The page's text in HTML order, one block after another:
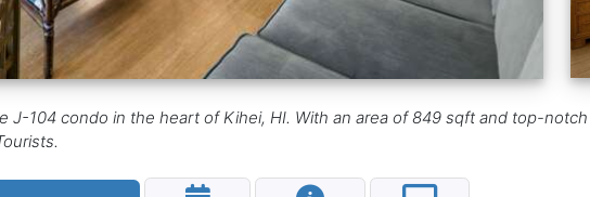
J-104 condo in the heart of Kihei, HI. With an area of 849 sqft and top-